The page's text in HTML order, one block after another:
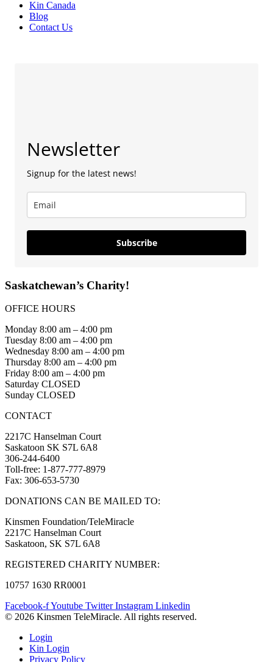
Kin Canada
Blog
Contact Us
Newsletter
Signup for the latest news!
Subscribe
Saskatchewan’s Charity!
OFFICE HOURS
Monday 8:00 am – 4:00 pm
Tuesday 8:00 am – 4:00 pm
Wednesday 8:00 am – 4:00 pm
Thursday 8:00 am – 4:00 pm
Friday 8:00 am – 4:00 pm
Saturday CLOSED
Sunday CLOSED
CONTACT
2217C Hanselman Court
Saskatoon SK S7L 6A8
306-244-6400
Toll-free: 1-877-777-8979
Fax: 306-653-5730
DONATIONS CAN BE MAILED TO:
Kinsmen Foundation/TeleMiracle
2217C Hanselman Court
Saskatoon, SK S7L 6A8
REGISTERED CHARITY NUMBER:
10757 1630 RR0001
Facebook-fYoutube Twitter Instagram Linkedin
© 2026 Kinsmen TeleMiracle. All rights reserved.
Login
Kin Login
Privacy Policy